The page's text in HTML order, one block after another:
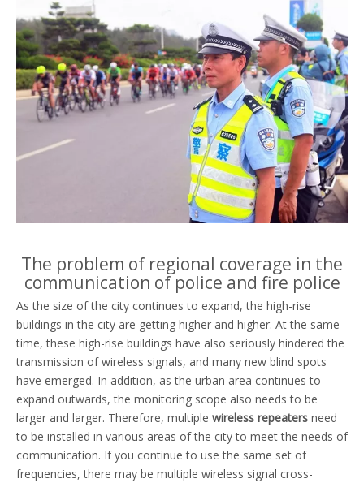
The problem of regional coverage in the
communication of police and fire police
As the size of the city continues to expand, the high-rise
buildings in the city are getting higher and higher. At the same
time, these high-rise buildings have also seriously hindered the
transmission of wireless signals, and many new blind spots
have emerged. In addition, as the urban area continues to
expand outwards, the monitoring scope also needs to be
larger and larger. Therefore, multiple wireless repeaters need
to be installed in various areas of the city to meet the needs of
communication. If you continue to use the same set of
frequencies, there may be multiple wireless signal cross-